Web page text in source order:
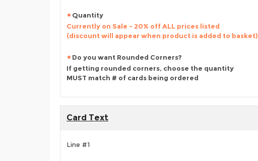
Quantity
Currently on Sale - 20% off ALL prices listed
(discount will appear when product is added to basket)
Do you want Rounded Corners?
If getting rounded corners, choose the quantity
MUST match # of cards being ordered
Card Text
Line #1